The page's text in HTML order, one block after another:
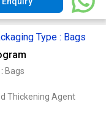
Type : Bags
Bags
Thickening Agent